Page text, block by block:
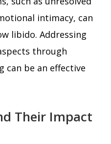
intimacy, can
libido. Addressing
through
can be an effective
Their Impact